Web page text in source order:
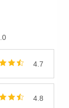
.0
4.7
4.8